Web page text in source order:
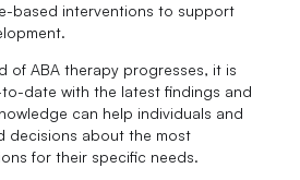
based interventions to support
of ABA therapy progresses, it is
date with the latest findings and
can help individuals and
decisions about the most
for their specific needs.